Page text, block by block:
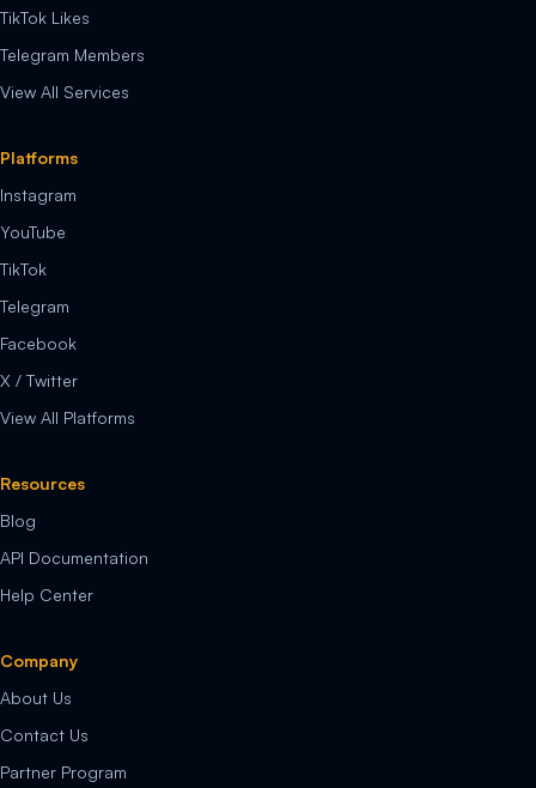
TikTok Likes
Telegram Members
View All Services
Platforms
Instagram
YouTube
TikTok
Telegram
Facebook
X / Twitter
View All Platforms
Resources
Blog
API Documentation
Help Center
Company
About Us
Contact Us
Partner Program